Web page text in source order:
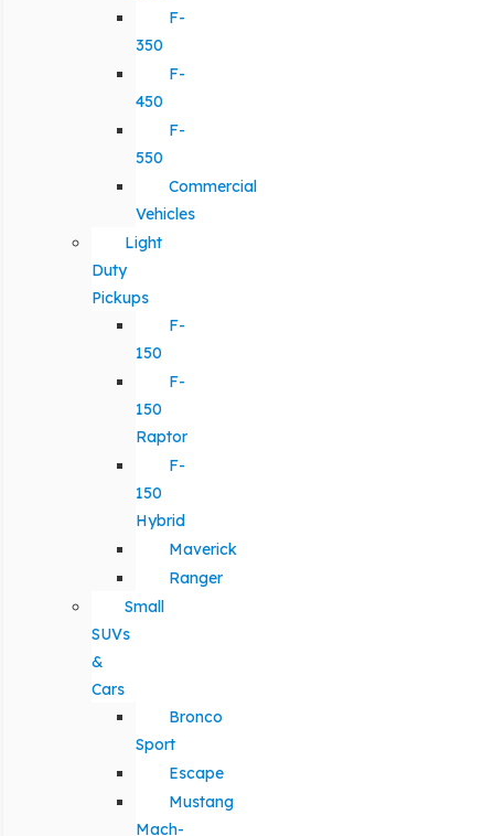
F-
350
F-
450
F-
550
Commercial
Vehicles
Light
Duty
Pickups
F-
150
F-
150
Raptor
F-
150
Hybrid
Maverick
Ranger
Small
SUVs
&
Cars
Bronco
Sport
Escape
Mustang
Mach-